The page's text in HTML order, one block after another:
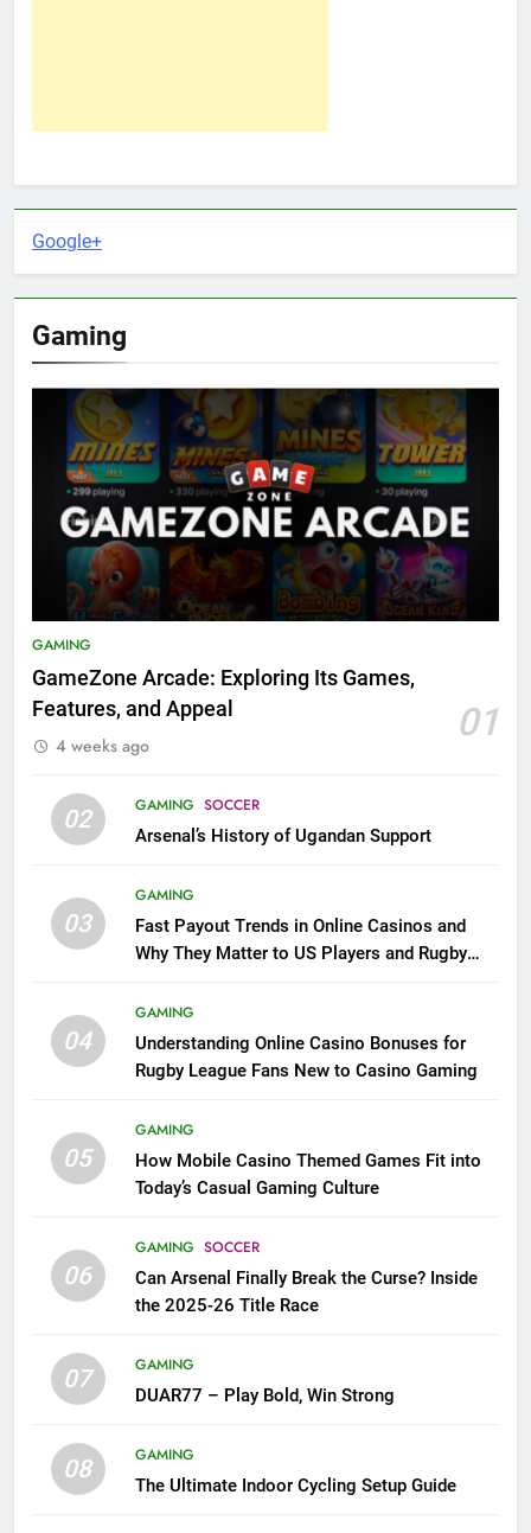
Google+
Gaming
GAMING
GameZone Arcade: Exploring Its Games,
Features, and Appeal
01
4 weeks ago
02 GAMING SOCCER
Arsenal’s History of Ugandan Support
03
GAMING
Fast Payout Trends in Online Casinos and
Why They Matter to US Players and Rugby
04
GAMING
Understanding Online Casino Bonuses for
Rugby League Fans New to Casino Gaming
05
GAMING
How Mobile Casino Themed Games Fit into
Today’s Casual Gaming Culture
06
GAMING SOCCER
Can Arsenal Finally Break the Curse? Inside
the 2025-26 Title Race
07
GAMING
DUAR77 – Play Bold, Win Strong
08
GAMING
The Ultimate Indoor Cycling Setup Guide